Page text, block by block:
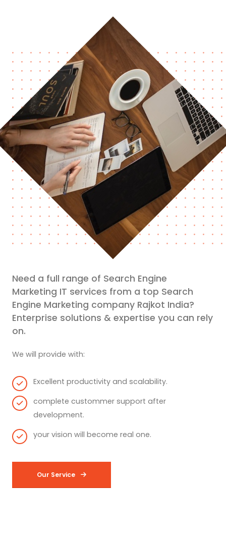
Need a full range of Search Engine
Marketing IT services from a top Search
Engine Marketing company Rajkot India?
Enterprise solutions & expertise you can rely
on.
We will provide with:
Excellent productivity and scalability.
complete custommer support after
development.
your vision will become real one.
Our Service